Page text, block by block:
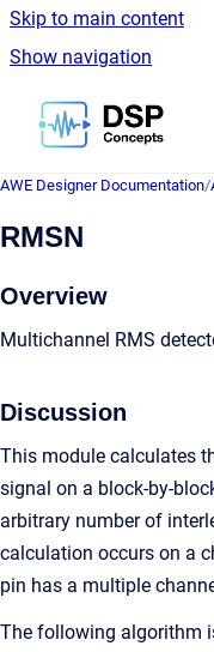
Skip to main content
Show navigation
Go to
AWE Designer Documentation/
RMSN
Overview
Multichannel RMS
Discussion
This module calculates
signal on a block-by-
arbitrary number of
calculation occurs on a
pin has a multiple
The following algorithm